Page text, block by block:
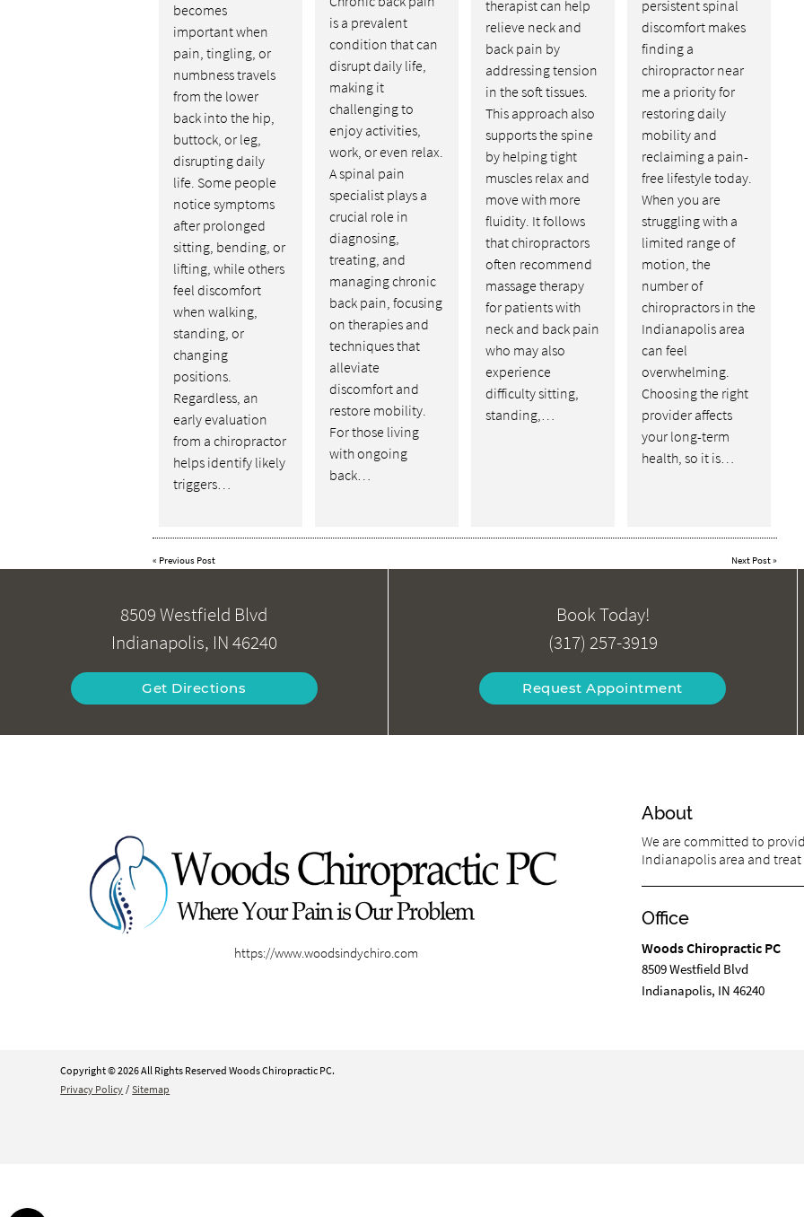
becomes
important when
pain, tingling, or
numbness travels
from the lower
back into the hip,
buttock, or leg,
disrupting daily
life. Some people
notice symptoms
after prolonged
sitting, bending, or
lifting, while others
feel discomfort
when walking,
standing, or
changing
positions.
Regardless, an
early evaluation
from a chiropractor
helps identify likely
triggers…
is a prevalent
condition that can
disrupt daily life,
making it
challenging to
enjoy activities,
work, or even relax.
A spinal pain
specialist plays a
crucial role in
diagnosing,
treating, and
managing chronic
back pain, focusing
on therapies and
techniques that
alleviate
discomfort and
restore mobility.
For those living
with ongoing
back…
therapist can help
relieve neck and
back pain by
addressing tension
in the soft tissues.
This approach also
supports the spine
by helping tight
muscles relax and
move with more
fluidity. It follows
that chiropractors
often recommend
massage therapy
for patients with
neck and back pain
who may also
experience
difficulty sitting,
standing,…
persistent spinal
discomfort makes
finding a
chiropractor near
me a priority for
restoring daily
mobility and
reclaiming a pain-
free lifestyle today.
When you are
struggling with a
limited range of
motion, the
number of
chiropractors in the
Indianapolis area
can feel
overwhelming.
Choosing the right
provider affects
your long-term
health, so it is…
« Previous Post Next Post»
8509 Westfield Blvd
Indianapolis, IN 46240
Get Directions
Book Today!
(317) 257-3919
Request Appointment
https://www.woodsindychiro.com
About
We are committed to
Indianapolis area and
Office
Woods Chiropractic PC
8509 Westfield Blvd
Indianapolis, IN 46240
Copyright © 2026 All Rights Reserved Woods Chiropractic PC.
Privacy Policy / Sitemap